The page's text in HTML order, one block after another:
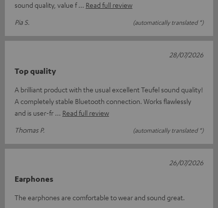
sound quality, value f
Read full review
Pia S.
(automatically translated *)
Top quality
A brilliant product with the usual excellent Teufel sound quality!
A completely stable Bluetooth connection. Works flawlessly
and is user-fr
Read full review
Thomas P.
(automatically translated *)
28/07/2026
Earphones
The earphones are comfortable to wear and sound great.
26/07/2026